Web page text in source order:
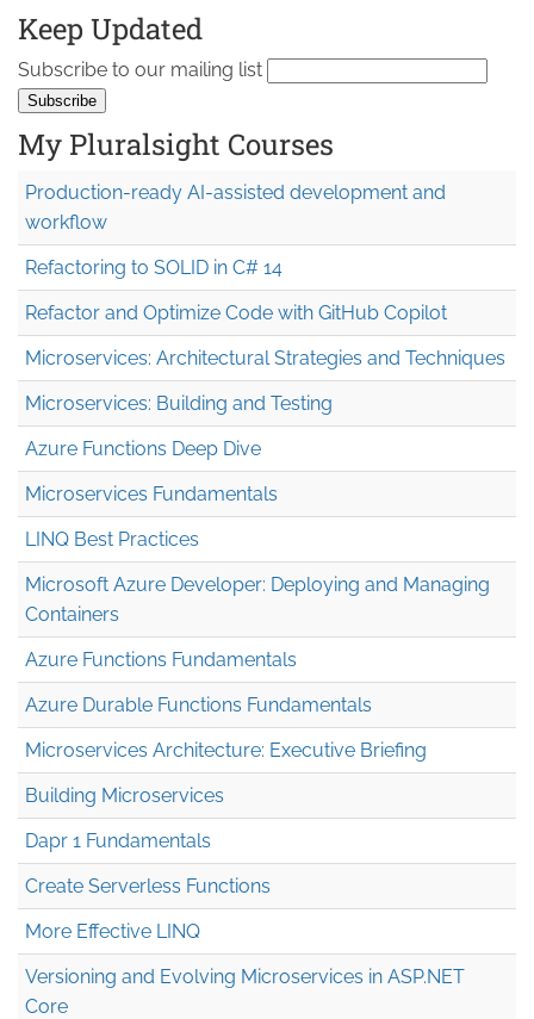
Keep Updated
Subscribe to our mailing list
My Pluralsight Courses
Production-ready AI-assisted development and
workflow
Refactoring to SOLID in C# 14
Refactor and Optimize Code with GitHub Copilot
Microservices: Architectural Strategies and Techniques
Microservices: Building and Testing
Azure Functions Deep Dive
Microservices Fundamentals
LINQ Best Practices
Microsoft Azure Developer: Deploying and Managing
Containers
Azure Functions Fundamentals
Azure Durable Functions Fundamentals
Microservices Architecture: Executive Briefing
Building Microservices
Dapr 1 Fundamentals
Create Serverless Functions
More Effective LINQ
Versioning and Evolving Microservices in ASP.NET
Core